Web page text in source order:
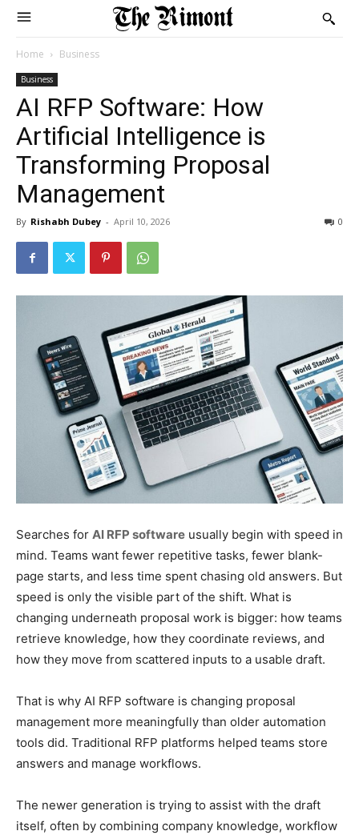
Home Business
Business
AI RFP Software: How
Artificial Intelligence is
Transforming Proposal
Management
By Rishabh Dubey - April 10, 2026 0
Searches for AI RFP software usually begin with speed in
mind. Teams want fewer repetitive tasks, fewer blank-
page starts, and less time spent chasing old answers. But
speed is only the visible part of the shift. What is
changing underneath proposal work is bigger: how teams
retrieve knowledge, how they coordinate reviews, and
how they move from scattered inputs to a usable draft.
That is why AI RFP software is changing proposal
management more meaningfully than older automation
tools did. Traditional RFP platforms helped teams store
answers and manage workflows.
The newer generation is trying to assist with the draft
itself, often by combining company knowledge, workflow